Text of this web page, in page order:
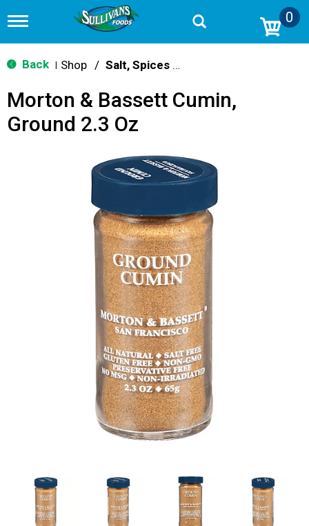
T
g
g
n
v
0
Back Shop / Salt, Spices & Seasonings
Morton & Bassett Cumin,
Ground 2.3 Oz